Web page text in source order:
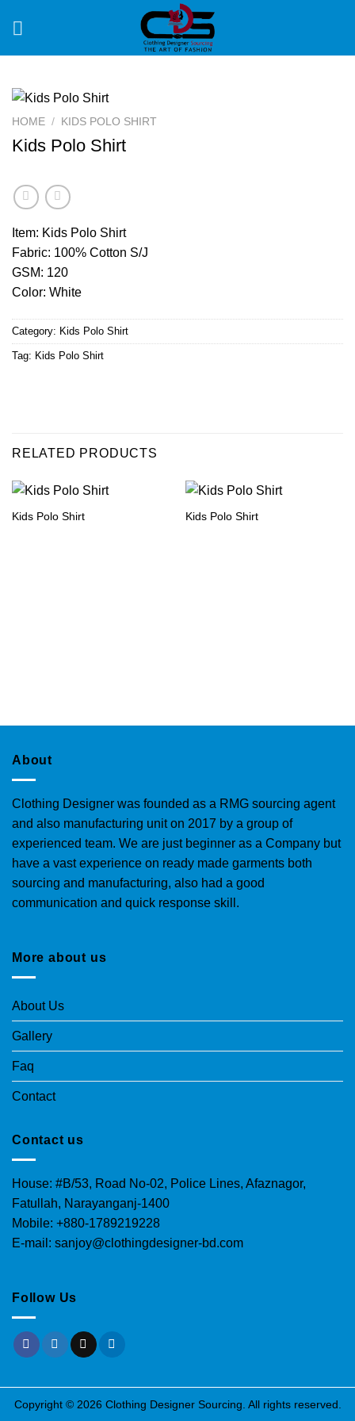
HOME / KIDS POLO SHIRT
Kids Polo Shirt
Item: Kids Polo Shirt
Fabric: 100% Cotton S/J
GSM: 120
Color: White
Category: Kids Polo Shirt
Tag: Kids Polo Shirt
RELATED PRODUCTS
Kids Polo Shirt Kids Polo Shirt
About
Clothing Designer was founded as a RMG sourcing agent
and also manufacturing unit on 2017 by a group of
experienced team. We are just beginner as a Company but
have a vast experience on ready made garments both
sourcing and manufacturing, also had a good
communication and quick response skill.
More about us
About Us
Gallery
Faq
Contact
Contact us
House: #B/53, Road No-02, Police Lines, Afaznagor,
Fatullah, Narayanganj-1400
Mobile: +880-1789219228
E-mail: sanjoy@clothingdesigner-bd.com
Follow Us
Copyright © 2026 Clothing Designer Sourcing. All rights reserved.